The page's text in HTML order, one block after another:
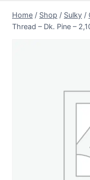
Home / Shop / Sulky /
Thread – Dk. Pine –